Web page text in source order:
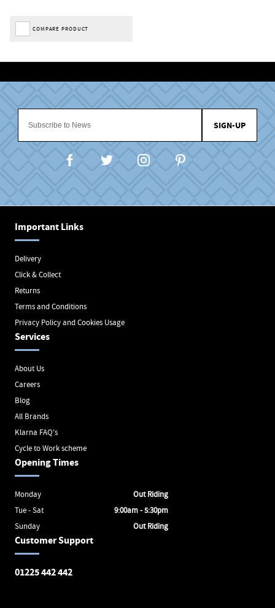
COMPARE PRODUCT
SIGN-UP
Important Links
Delivery
Click & Collect
Returns
Terms and Conditions
Privacy Policy and Cookies Usage
Services
About Us
Careers
Blog
All Brands
Klarna FAQ's
Cycle to Work scheme
Customer Support
01225 442 442
Opening Times
Monday
Out Riding
Tue - Sat
9:00am - 5:30pm
Sunday
Out Riding